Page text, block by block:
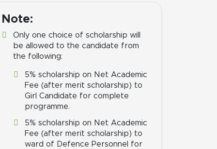
Note:
Only one choice of scholarship will
be allowed to the candidate from
the following:
5% scholarship on Net Academic
Fee (after merit scholarship) to
Girl Candidate for complete
programme.
5% scholarship on Net Academic
Fee (after merit scholarship) to
ward of Defence Personnel for